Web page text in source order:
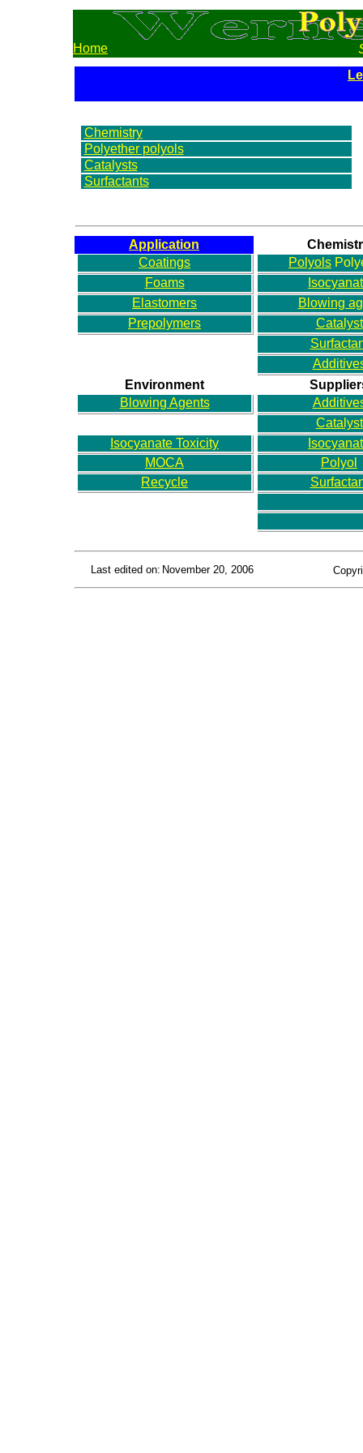
Home
Chemistry
Polyether polyols
Catalysts
Surfactants
Application
Coatings
Polyols
Foams
Elastomers
Blowing
Prepolymers
Catalyst
Environment
Blowing Agents
Catalyst
Isocyanate Toxicity
MOCA
Polyol
Recycle
Last edited on: November 20, 2006